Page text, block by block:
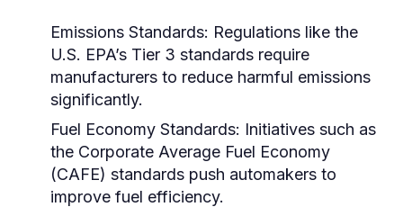
Emissions Standards: Regulations like the
U.S. EPA’s Tier 3 standards require
manufacturers to reduce harmful emissions
significantly.
Fuel Economy Standards: Initiatives such as
the Corporate Average Fuel Economy
(CAFE) standards push automakers to
improve fuel efficiency.